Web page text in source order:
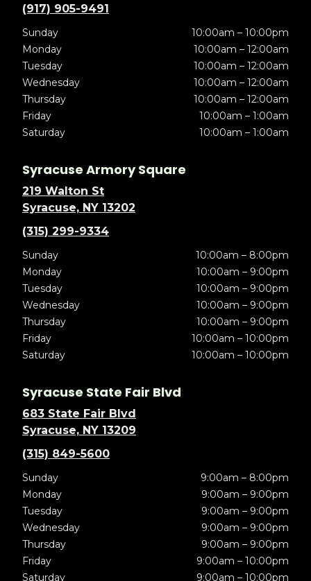
(917) 905-9491
Sunday
10:00am – 10:00pm
Monday
10:00am – 12:00am
Tuesday
10:00am – 12:00am
Wednesday
10:00am – 12:00am
Thursday
10:00am – 12:00am
Friday
10:00am – 1:00am
Saturday
10:00am – 1:00am
Syracuse Armory Square
219 Walton St
Syracuse, NY 13202
(315) 299-9334
Sunday
10:00am – 8:00pm
Monday
10:00am – 9:00pm
Tuesday
10:00am – 9:00pm
Wednesday
10:00am – 9:00pm
Thursday
10:00am – 9:00pm
Friday
10:00am – 10:00pm
Saturday
10:00am – 10:00pm
Syracuse State Fair Blvd
683 State Fair Blvd
Syracuse, NY 13209
(315) 849-5600
Sunday
9:00am – 8:00pm
Monday
9:00am – 9:00pm
Tuesday
9:00am – 9:00pm
Wednesday
9:00am – 9:00pm
Thursday
9:00am – 9:00pm
Friday
9:00am – 10:00pm
Saturday
9:00am – 10:00pm